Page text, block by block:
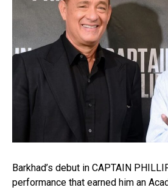
Barkhad’s debut in CAPTAIN
performance that earned him an